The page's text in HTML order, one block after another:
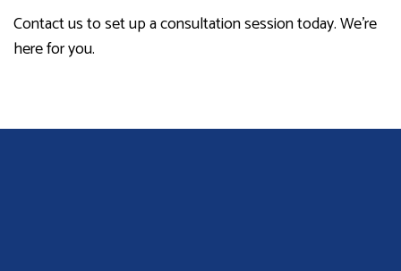
Contact us to set up a consultation session today. We’re
here for you.